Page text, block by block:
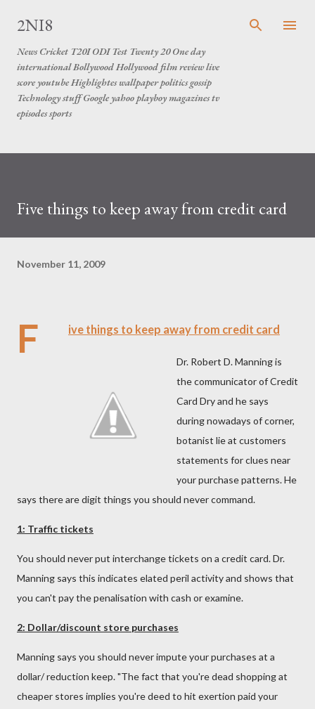
2NI8
News Cricket T20I ODI Test Twenty 20 One day
international Bollywood Hollywood film review live
score youtube Highlightes wallpaper politics gossip
Technology stuff Google yahoo playboy magazines tv
episodes sports
Five things to keep away from credit card
November 11, 2009
F ive things to keep away from credit card
Dr. Robert D. Manning is
the communicator of Credit
Card Dry and he says
during nowadays of corner,
botanist lie at customers
statements for clues near
your purchase patterns. He
says there are digit things you should never command.
1: Traffic tickets
You should never put interchange tickets on a credit card. Dr.
Manning says this indicates elated peril activity and shows that
you can't pay the penalisation with cash or examine.
2: Dollar/discount store purchases
Manning says you should never impute your purchases at a
dollar/ reduction keep. "The fact that you're dead shopping at
cheaper stores implies you're deed to hit exertion paid your